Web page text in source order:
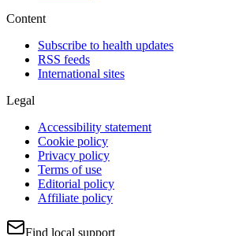
Content
Subscribe to health updates
RSS feeds
International sites
Legal
Accessibility statement
Cookie policy
Privacy policy
Terms of use
Editorial policy
Affiliate policy
Find local support